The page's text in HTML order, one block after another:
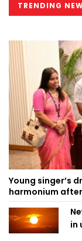
TRENDING
Young singer’s
harmonium
in